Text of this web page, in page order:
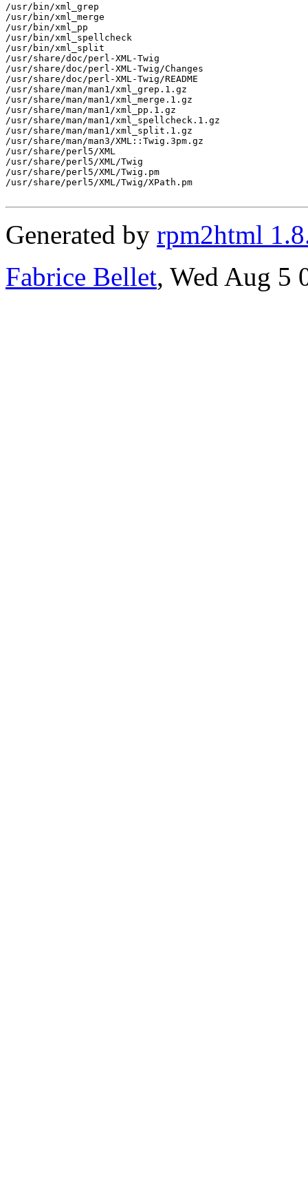
/usr/bin/xml_grep
/usr/bin/xml_merge
/usr/bin/xml_pp
/usr/bin/xml_spellcheck
/usr/bin/xml_split
/usr/share/doc/perl-XML-Twig
/usr/share/doc/perl-XML-Twig/Changes
/usr/share/doc/perl-XML-Twig/README
/usr/share/man/man1/xml_grep.1.gz
/usr/share/man/man1/xml_merge.1.gz
/usr/share/man/man1/xml_pp.1.gz
/usr/share/man/man1/xml_spellcheck.1.gz
/usr/share/man/man1/xml_split.1.gz
/usr/share/man/man3/XML::Twig.3pm.gz
/usr/share/perl5/XML
/usr/share/perl5/XML/Twig
/usr/share/perl5/XML/Twig.pm
/usr/share/perl5/XML/Twig/XPath.pm
Generated by rpm2html
Fabrice Bellet, Wed Aug 5